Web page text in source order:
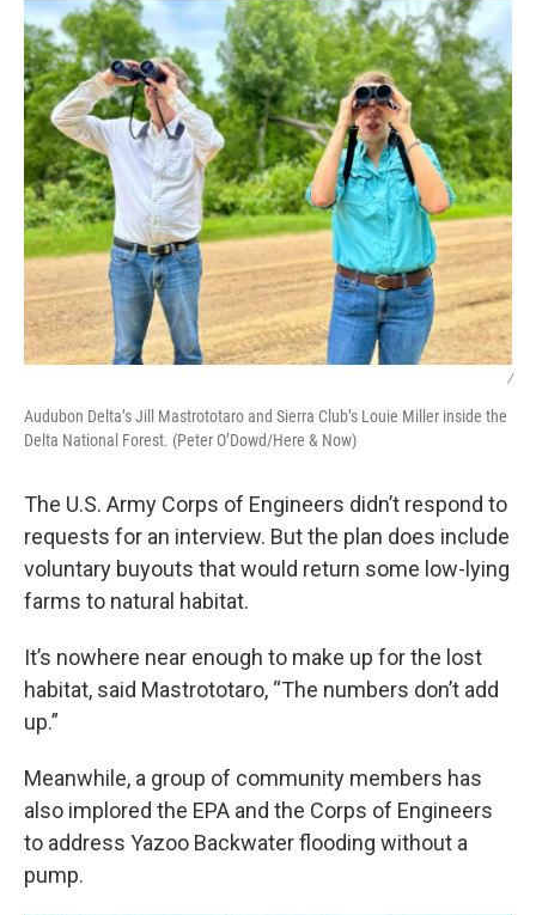
/
Audubon Delta’s Jill Mastrototaro and Sierra Club’s Louie Miller inside the
Delta National Forest. (Peter O’Dowd/Here & Now)
The U.S. Army Corps of Engineers didn’t respond to
requests for an interview. But the plan does include
voluntary buyouts that would return some low-lying
farms to natural habitat.
It’s nowhere near enough to make up for the lost
habitat, said Mastrototaro, “The numbers don’t add
up.”
Meanwhile, a group of community members has
also implored the EPA and the Corps of Engineers
to address Yazoo Backwater flooding without a
pump.